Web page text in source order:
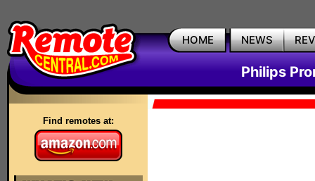
HOME NEWS
Philips
Find remotes at: